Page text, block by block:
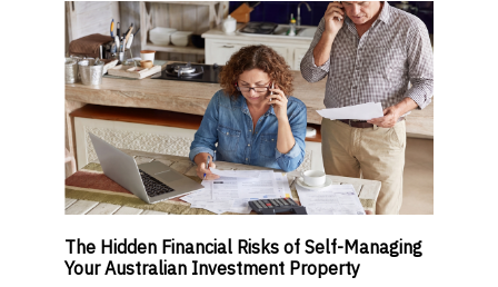
The Hidden Financial Risks of Self-Managing
Your Australian Investment Property